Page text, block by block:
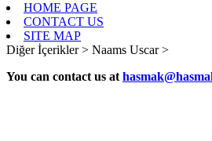
HOME PAGE
CONTACT US
SITE MAP
Diğer İçerikler > Naams Uscar >
You can contact us at